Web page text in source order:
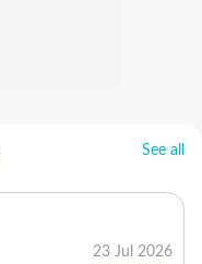
See all
23 Jul 2026